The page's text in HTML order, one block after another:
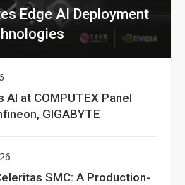
Edge AI Deployment
AI at COMPUTEX Panel
GIGABYTE
SMC: A Production-